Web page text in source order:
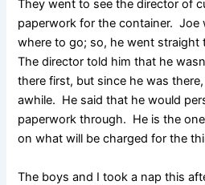
They went to see the director of
paperwork for the container. Joe
where to go; so, he went straight
The director told him that he
there first, but since he was
awhile. He said that he would
paperwork through. He is the
on what will be charged for the
The boys and I took a nap this